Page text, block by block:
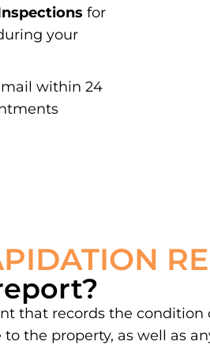
for
your
within 24
that records the
the property, as well as